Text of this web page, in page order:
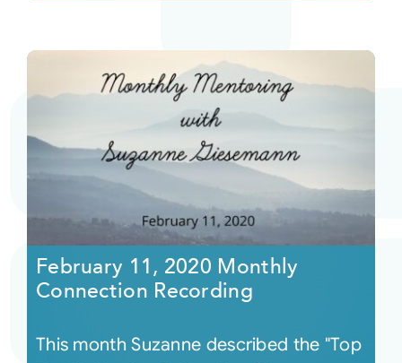
February 11, 2020 Monthly
Connection Recording
This month Suzanne described the "Top